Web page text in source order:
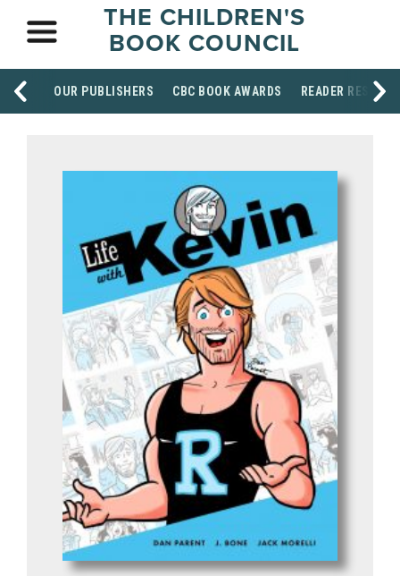
THE CHILDREN'S
BOOK COUNCIL
OUR PUBLISHERS CBC BOOK AWARDS READER